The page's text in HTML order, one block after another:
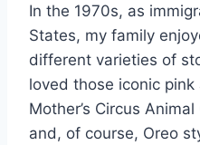
In the 1970s, as
States, my family
different varieties of
loved those iconic
Mother’s Circus
and, of course, Oreo